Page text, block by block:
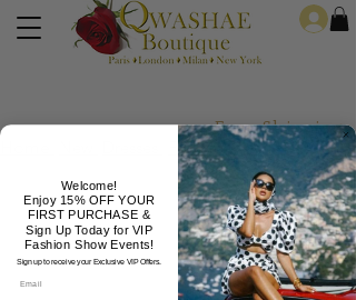
Free Shipping
Formals Jeans Jewelry
Welcome!
Enjoy 15% OFF YOUR
FIRST PURCHASE &
Sign Up Today for VIP
Fashion Show Events!
Sign up to receive your Exclusive VIP Offers.